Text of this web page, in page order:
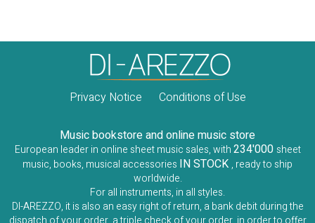
Privacy Notice Conditions of Use
Music bookstore and online music store
European leader in online sheet music sales, with234'000 sheet
music, books, musical accessories IN STOCK , ready to ship
worldwide.
For all instruments, in all styles.
DI-AREZZO, it is also an easy right of return, a bank debit during the